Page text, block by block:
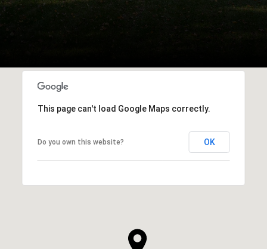
This page can't load Google Maps correctly.
Do you own this website? OK